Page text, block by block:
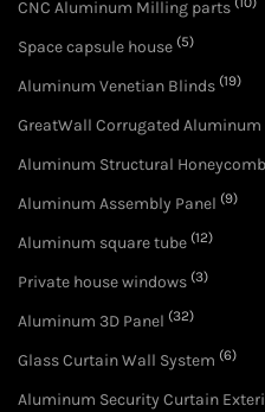
CNC Aluminum Milling parts
Space capsule house (5)
Aluminum Venetian Blinds (19)
GreatWall Corrugated Aluminum
Aluminum Structural
Aluminum Assembly Panel (9)
Aluminum square tube (12)
Private house windows (3)
Aluminum 3D Panel (32)
Glass Curtain Wall System (6)
Aluminum Security Curtain